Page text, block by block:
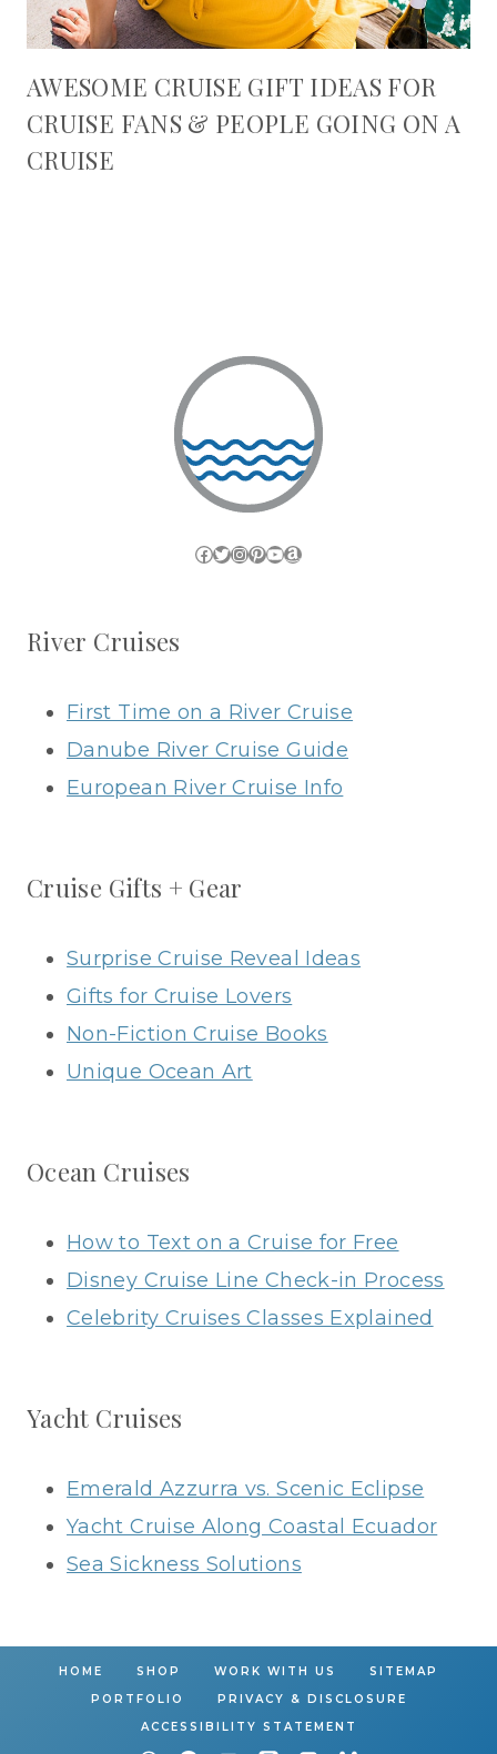
AWESOME CRUISE GIFT IDEAS FOR
CRUISE FANS & PEOPLE GOING ON A
CRUISE
Facebook
Twitter
Instagram
Pinterest
YouTube
Amazon
River Cruises
First Time on a River Cruise
Danube River Cruise Guide
European River Cruise Info
Cruise Gifts + Gear
Surprise Cruise Reveal Ideas
Gifts for Cruise Lovers
Non-Fiction Cruise Books
Unique Ocean Art
Ocean Cruises
How to Text on a Cruise for Free
Disney Cruise Line Check-in Process
Celebrity Cruises Classes Explained
Yacht Cruises
Emerald Azzurra vs. Scenic Eclipse
Yacht Cruise Along Coastal Ecuador
Sea Sickness Solutions
HOME SHOP WORK WITH US
SITEMAP
PORTFOLIO
PRIVACY & DISCLOSURE
ACCESSIBILITY STATEMENT